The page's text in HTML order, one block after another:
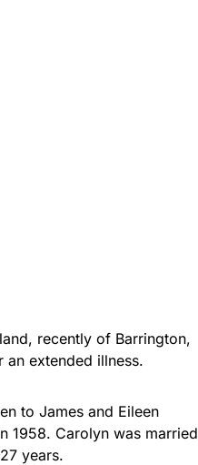
recently of Barrington,
an extended illness.
to James and Eileen
1958. Carolyn was married
years.